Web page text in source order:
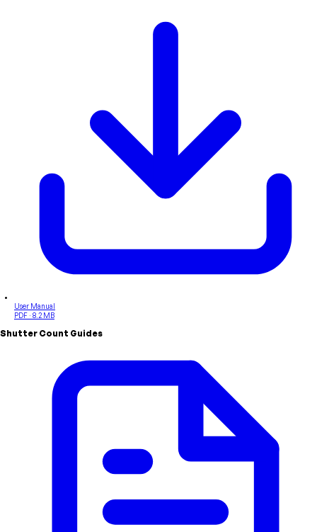
User Manual
PDF · 8.2 MB
Shutter Count Guides